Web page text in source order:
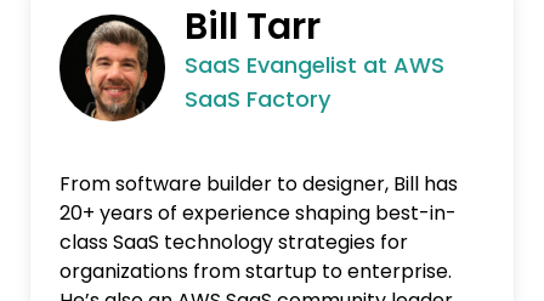
Bill Tarr
SaaS Evangelist at AWS
SaaS Factory
From software builder to designer, Bill has
20+ years of experience shaping best-in-
class SaaS technology strategies for
organizations from startup to enterprise.